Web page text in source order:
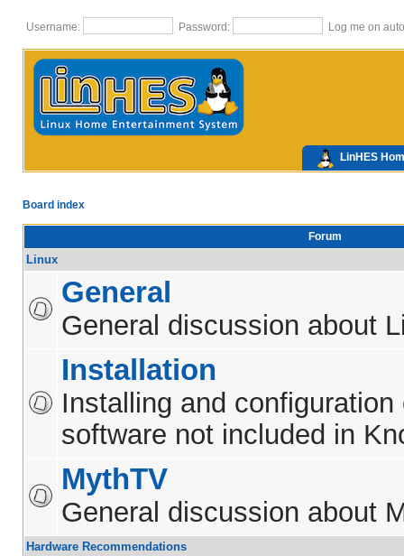
Username: Password: Log me on
LinHES
Board index
Forum
Linux
General
General discussion about
Installation
Installing and configuration
software not included in
MythTV
General discussion about
Hardware Recommendations